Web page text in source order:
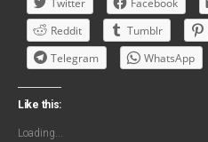
Twitter Facebook
Reddit
Tumblr
Telegram
WhatsApp
Like this:
Loading...